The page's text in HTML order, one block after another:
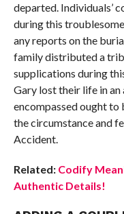
departed. Individuals’
during this
any reports on the
family distributed a
supplications during
Gary lost their life in an
encompassed ought
the circumstance and
Accident.
Related: Codify
Authentic Details!